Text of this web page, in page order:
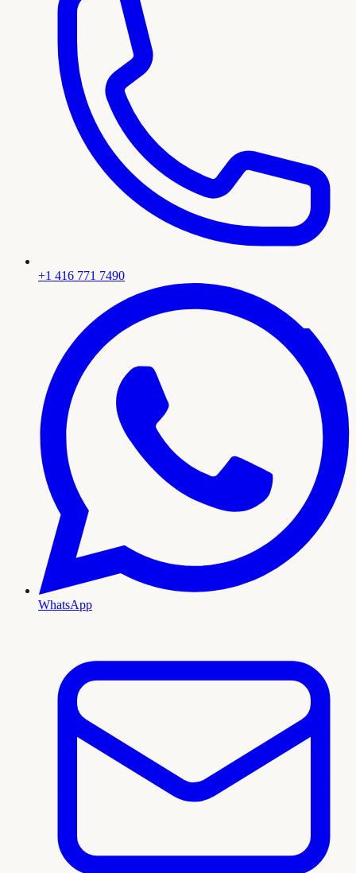
+1 416 771 7490
WhatsApp